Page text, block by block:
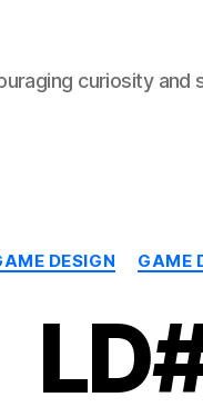
curiosity
DESIGN GAME